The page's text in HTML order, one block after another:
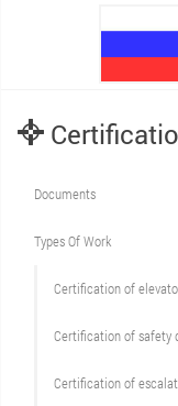
Documents
Types Of Work
Сertification of
Сertification of safety
Certification of